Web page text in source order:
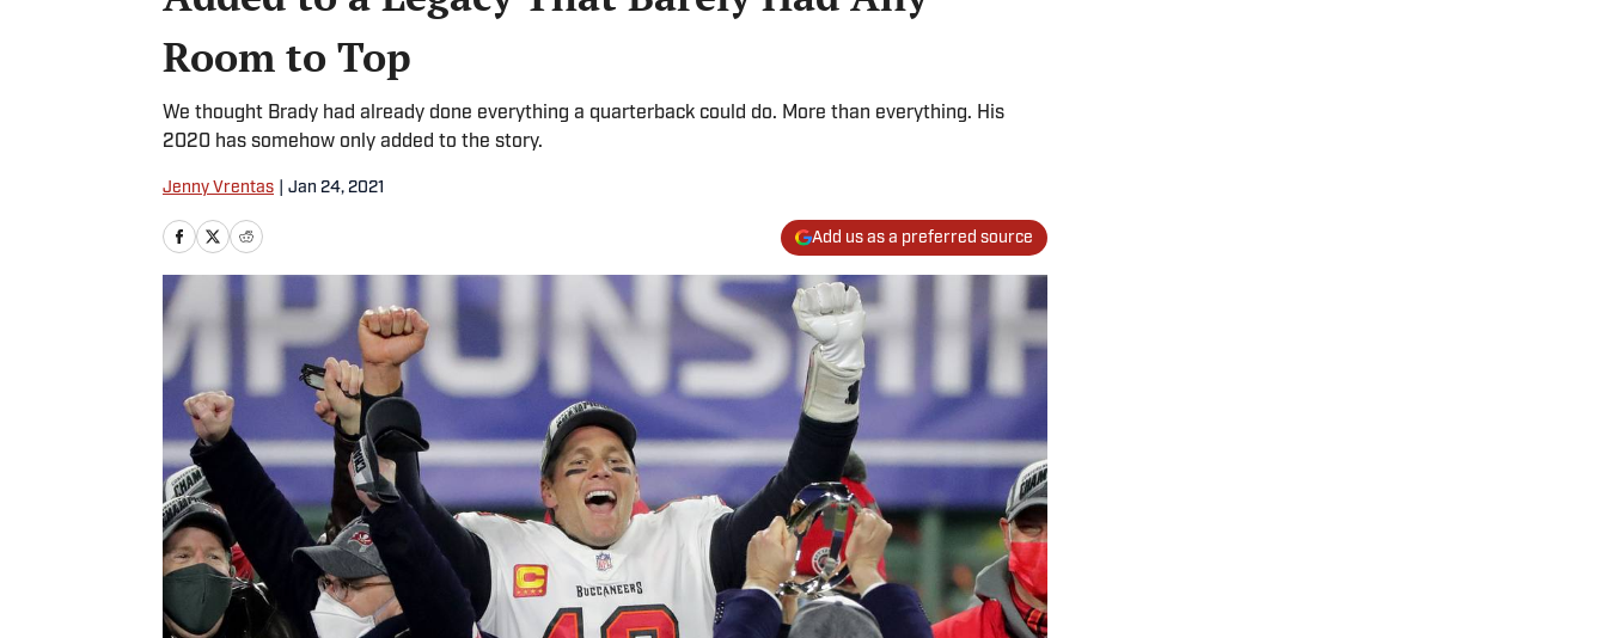
Room to Top
We thought Brady had already done everything a quarterback could do. More than everything. His
2020 has somehow only added to the story.
Jenny Vrentas Jan 24, 2021
Add us as a preferred source